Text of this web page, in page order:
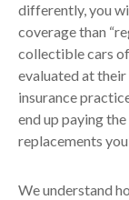
differently, you
coverage than
collectible cars
evaluated at
insurance
end up paying
replacements
We understand